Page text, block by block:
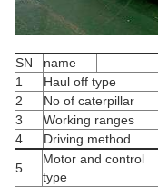
SN name
1
Haul off type
2
No of caterpillar
3
Working ranges
4
Driving method
5
Motor and control
type